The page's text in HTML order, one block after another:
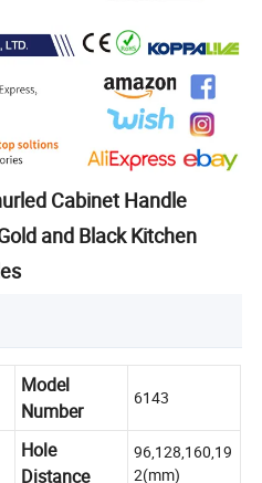
Cabinet Handle
and Black Kitchen
Model
Number
6143
Hole
Distance
96,128,160,19
2(mm)